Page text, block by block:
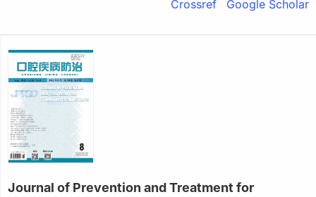
Crossref Google Scholar
Journal of Prevention and Treatment for